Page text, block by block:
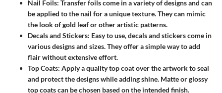
Nail Foils: Transfer foils come in a variety of designs and can
be applied to the nail for a unique texture. They can mimic
the look of gold leaf or other artistic patterns.
Decals and Stickers: Easy to use, decals and stickers come in
various designs and sizes. They offer a simple way to add
flair without extensive effort.
Top Coats: Apply a quality top coat over the artwork to seal
and protect the designs while adding shine. Matte or glossy
top coats can be chosen based on the intended finish.